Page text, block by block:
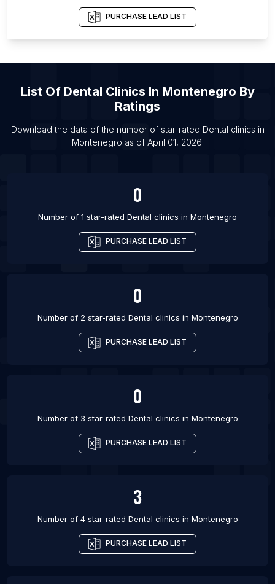
List Of Dental clinics in Bangor
List Of Dental clinics in Leighton Buzzard
List Of Dental clinics in Hemet
List Of Dental clinics in Palm Desert
List Of Dental clinics in Jajpur
List Of Dental clinics in Sangrur
PURCHASE LEAD LIST
List Of Dental Clinics In Montenegro By
Ratings
Download the data of the number of star-rated Dental clinics in
Montenegro as of April 01, 2026.
0
Number of 1 star-rated Dental clinics in Montenegro
PURCHASE LEAD LIST
0
Number of 2 star-rated Dental clinics in Montenegro
PURCHASE LEAD LIST
0
Number of 3 star-rated Dental clinics in Montenegro
PURCHASE LEAD LIST
3
Number of 4 star-rated Dental clinics in Montenegro
PURCHASE LEAD LIST